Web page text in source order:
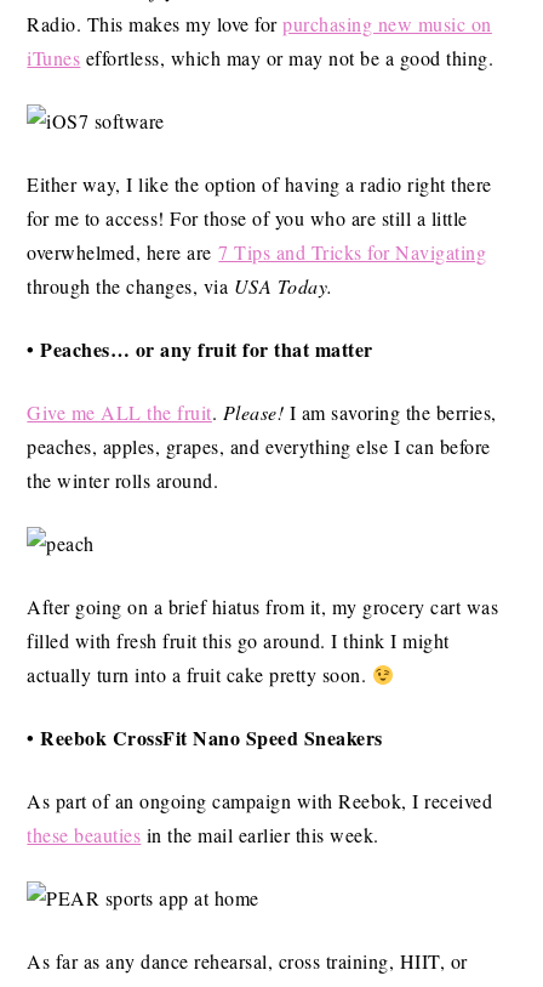
Radio. This makes my love forpurchasing new music on
iTunes effortless, which may or may not be a good thing.
Either way, I like the option of having a radio right there
for me to access! For those of you who are still a little
overwhelmed, here are7 Tips and Tricks for Navigating
through the changes, via USA Today.
• Peaches… or any fruit for that matter
Give me ALL the fruit. Please! I am savoring the berries,
peaches, apples, grapes, and everything else I can before
the winter rolls around.
After going on a brief hiatus from it, my grocery cart was
filled with fresh fruit this go around. I think I might
actually turn into a fruit cake pretty soon.
• Reebok CrossFit Nano Speed Sneakers
As part of an ongoing campaign with Reebok, I received
these beauties in the mail earlier this week.
As far as any dance rehearsal, cross training, HIIT, or